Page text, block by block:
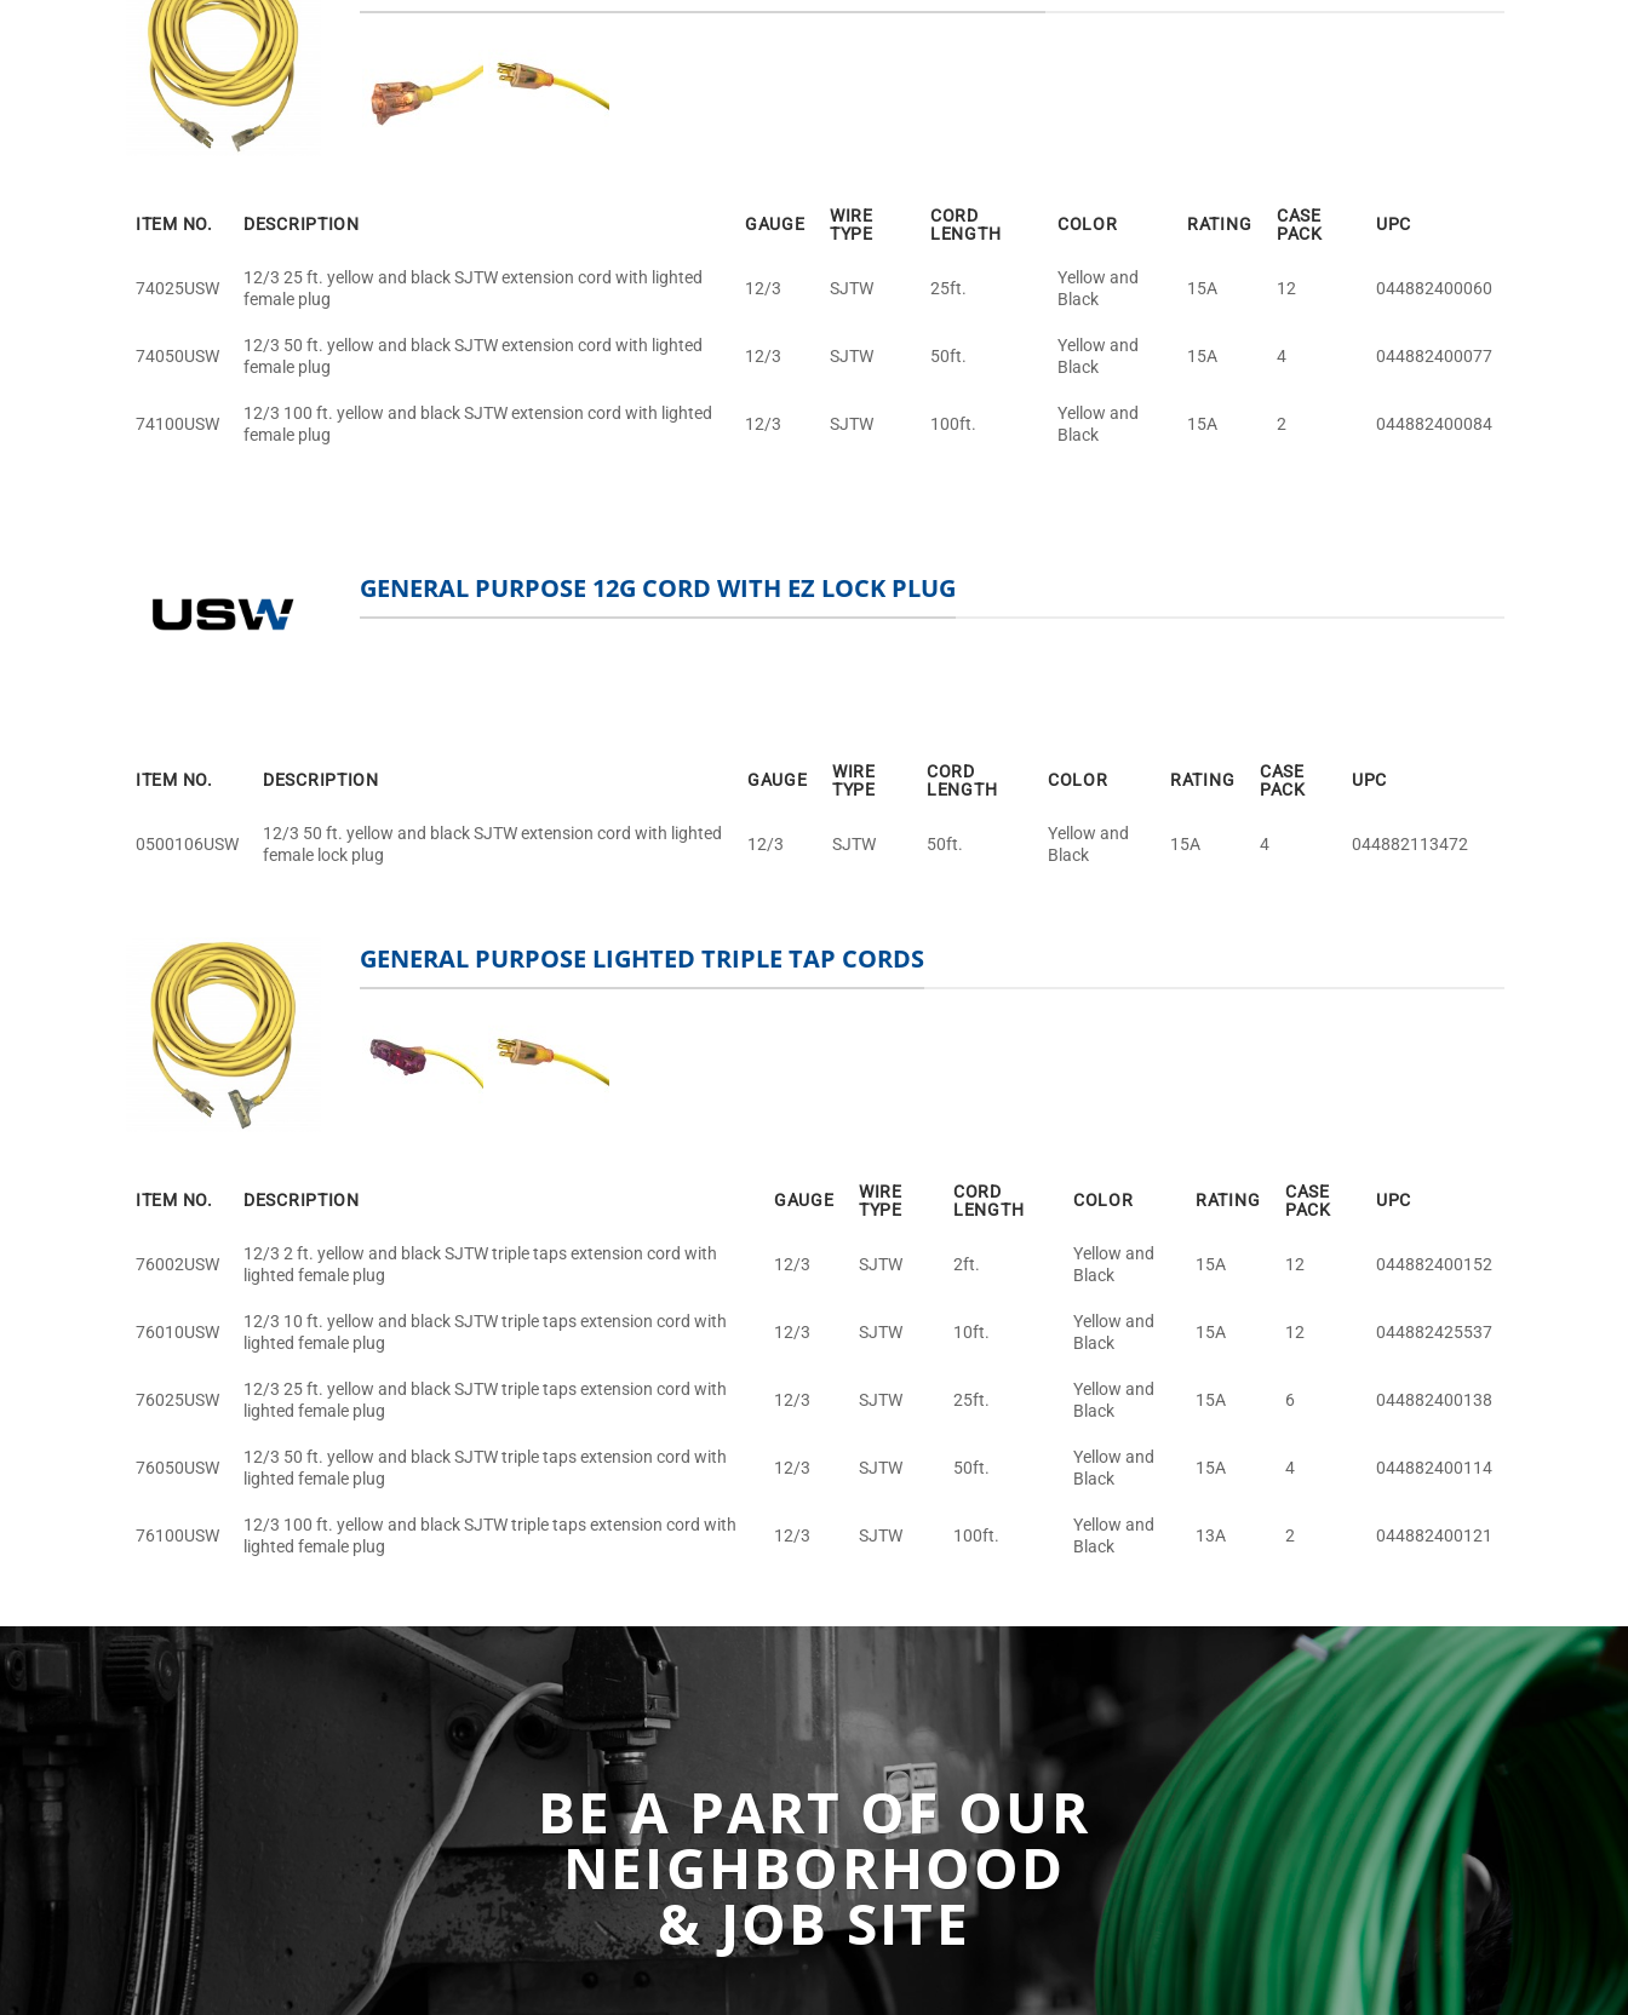
ITEM NO. DESCRIPTION GAUGE
WIRE
TYPE
CORD
LENGTH
COLOR RATING
CASE
PACK
UPC
74025USW
12/3 25 ft. yellow and black SJTW extension cord with lighted
female plug
12/3 SJTW 25ft.
Yellow and
Black
15A 12 044882400060
74050USW
12/3 50 ft. yellow and black SJTW extension cord with lighted
female plug
12/3 SJTW 50ft.
Yellow and
Black
15A 4 044882400077
74100USW
12/3 100 ft. yellow and black SJTW extension cord with lighted
female plug
12/3 SJTW 100ft.
Yellow and
Black
15A 2 044882400084
GENERAL PURPOSE 12G CORD WITH EZ LOCK PLUG
ITEM NO. DESCRIPTION GAUGE
WIRE
TYPE
CORD
LENGTH
COLOR RATING
CASE
PACK
UPC
0500106USW
12/3 50 ft. yellow and black SJTW extension cord with lighted
female lock plug
12/3 SJTW 50ft.
Yellow and
Black
15A 4 044882113472
GENERAL PURPOSE LIGHTED TRIPLE TAP CORDS
ITEM NO. DESCRIPTION GAUGE
WIRE
TYPE
CORD
LENGTH
COLOR RATING
CASE
PACK
UPC
76002USW
12/3 2 ft. yellow and black SJTW triple taps extension cord with
lighted female plug
12/3 SJTW 2ft.
Yellow and
Black
15A 12 044882400152
76010USW
12/3 10 ft. yellow and black SJTW triple taps extension cord with
lighted female plug
12/3 SJTW 10ft.
Yellow and
Black
15A 12 044882425537
76025USW
12/3 25 ft. yellow and black SJTW triple taps extension cord with
lighted female plug
12/3 SJTW 25ft.
Yellow and
Black
15A 6 044882400138
76050USW
12/3 50 ft. yellow and black SJTW triple taps extension cord with
lighted female plug
12/3 SJTW 50ft.
Yellow and
Black
15A 4 044882400114
76100USW
12/3 100 ft. yellow and black SJTW triple taps extension cord with
lighted female plug
12/3 SJTW 100ft.
Yellow and
Black
13A 2 044882400121
BE A PART OF OUR
NEIGHBORHOOD
& JOB SITE